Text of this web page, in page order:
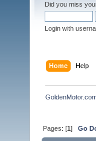
Did you miss
Login with
Home Help
Pages: [1]Go